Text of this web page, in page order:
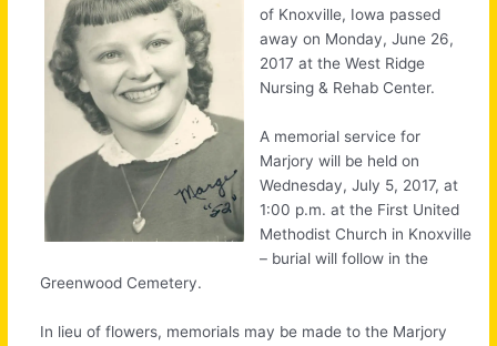
of Knoxville, Iowa passed
away on Monday, June 26,
2017 at the West Ridge
Nursing & Rehab Center.
A memorial service for
Marjory will be held on
Wednesday, July 5, 2017, at
1:00 p.m. at the First United
Methodist Church in Knoxville
– burial will follow in the
Greenwood Cemetery.
In lieu of flowers, memorials may be made to the Marjory